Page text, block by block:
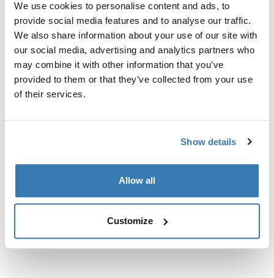
We use cookies to personalise content and ads, to
provide social media features and to analyse our traffic.
We also share information about your use of our site with
our social media, advertising and analytics partners who
may combine it with other information that you’ve
provided to them or that they’ve collected from your use
of their services.
Show details
Allow all
Customize
vehicles without pre-existing roof rack attachment
points, or factory-installed racks.